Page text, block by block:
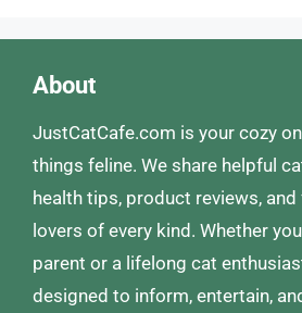
About
JustCatCafe.com is your cozy
things feline. We share helpful
health tips, product reviews,
lovers of every kind. Whether
parent or a lifelong cat
designed to inform, entertain,